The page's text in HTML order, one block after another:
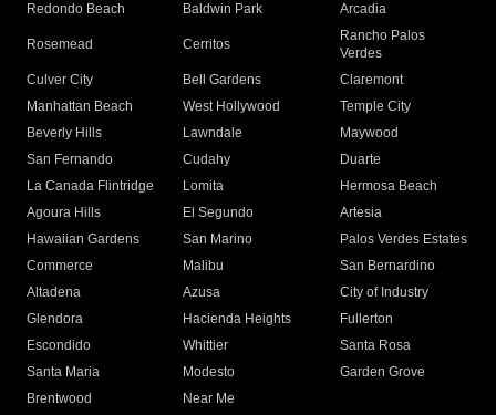
Redondo Beach
Baldwin Park Arcadia
Rosemead Cerritos
Rancho Palos
Verdes
Culver City
Bell Gardens
Claremont
Manhattan Beach
West Hollywood
Temple City
Beverly Hills
Lawndale
Maywood
San Fernando
Cudahy
Duarte
La Canada Flintridge
Lomita
Hermosa Beach
Agoura Hills
El Segundo
Artesia
Hawaiian Gardens
San Marino
Palos Verdes Estates
Commerce
Malibu
San Bernardino
Altadena
Azusa
City of Industry
Glendora
Hacienda Heights
Fullerton
Escondido
Whittier
Santa Rosa
Santa Maria
Modesto
Garden Grove
Brentwood
Near Me